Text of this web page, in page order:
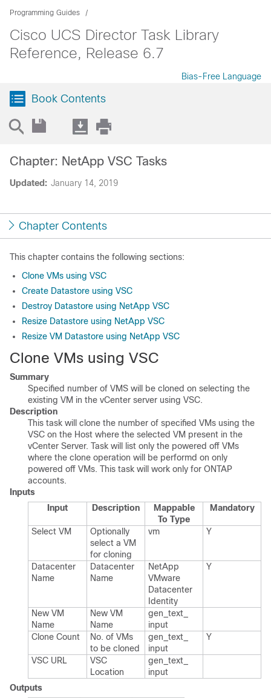
Programming Guides
Cisco UCS Director Task Library
Reference, Release 6.7
Bias-Free Language
Book Contents
Updated: January 14, 2019
Chapter: NetApp VSC Tasks
Chapter Contents
This chapter contains the following sections:
Clone VMs using VSC
Create Datastore using VSC
Destroy Datastore using NetApp VSC
Resize Datastore using NetApp VSC
Resize VM Datastore using NetApp VSC
Clone VMs using VSC
Summary
Specified number of VMS will be cloned on selecting the
existing VM in the vCenter server using VSC.
Description
This task will clone the number of specified VMs using the
VSC on the Host where the selected VM present in the
vCenter Server. Task will list only the powered off VMs
where the clone operation will be performd on only
powered off VMs. This task will work only for ONTAP
accounts.
Inputs
Input
Description
Mappable
To Type
Mandatory
Select VM
Optionally
select a VM
for cloning
vm Y
Datacenter
Name
Datacenter
Name
Net​App​
VMware​
Datacenter​
Identity
Y
New VM
Name
New VM
Name
gen_​text_​
input
Clone Count
No.​ of VMs
to be cloned
gen_​text_​
input
Y
VSC URL
VSC
Location
gen_​text_​
input
Outputs